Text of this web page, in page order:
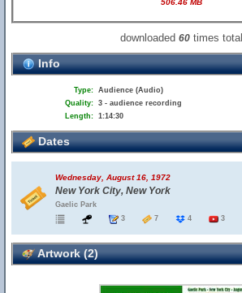
506.46 MB
downloaded60 times total
Info
Type: Audience (Audio)
Quality: 3 - audience recording
Length: 1:14:30
Dates
Wednesday, August 16, 1972
New York City, New York
Gaelic Park
3
7 4 3
Artwork (2)